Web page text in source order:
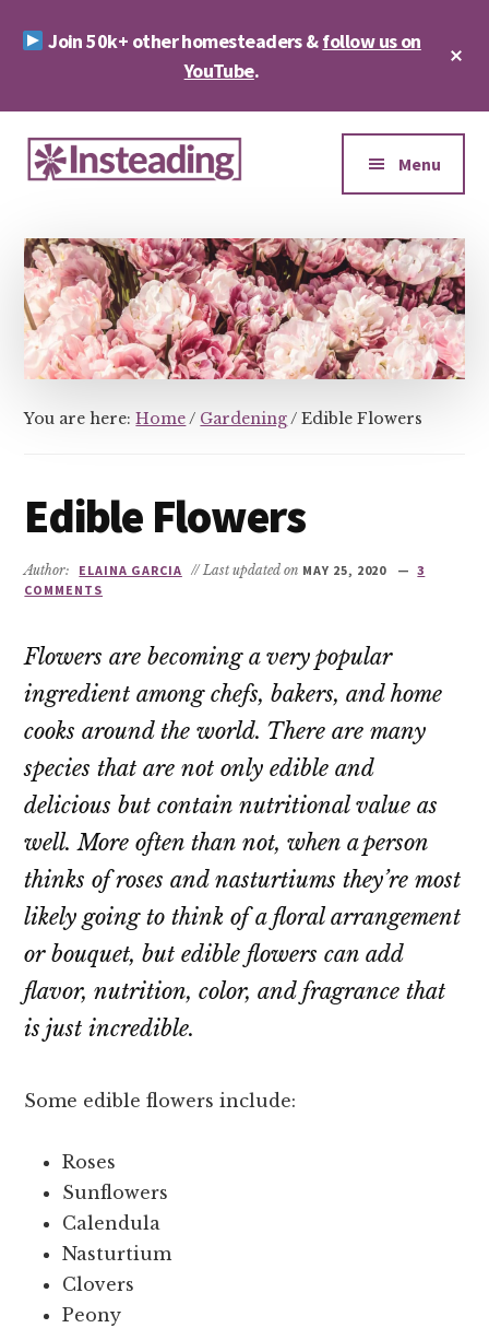
Join 50k+ other homesteaders &follow us on
YouTube.
Additional
menu
&
Sustainability
Menu
You are here:Home/ Gardening/ Edible Flowers
Edible Flowers
Author: ELAINA GARCIA // Last updated on MAY 25, 2020
3
COMMENTS
Flowers are becoming a very popular
ingredient among chefs, bakers, and home
cooks around the world. There are many
species that are not only edible and
delicious but contain nutritional value as
well. More often than not, when a person
thinks of roses and nasturtiums they’re most
likely going to think of a floral arrangement
or bouquet, but edible flowers can add
flavor, nutrition, color, and fragrance that
is just incredible.
Some edible flowers include:
Roses
Sunflowers
Calendula
Nasturtium
Clovers
Peony